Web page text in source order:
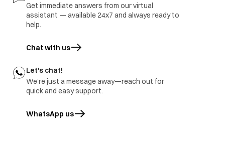
Get immediate answers from our virtual
assistant — available 24x7 and always ready to
help.
Chat with us
Let's chat!
We’re just a message away—reach out for
quick and easy support.
WhatsApp us
opens in a new tab